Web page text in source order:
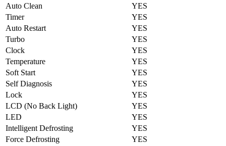
Auto Clean
YES
Timer
YES
Auto Restart
YES
Turbo
YES
Clock
YES
Temperature
YES
Soft Start
YES
Self Diagnosis
YES
Lock
YES
LCD (No Back Light)
YES
LED
YES
Intelligent Defrosting
YES
Force Defrosting
YES